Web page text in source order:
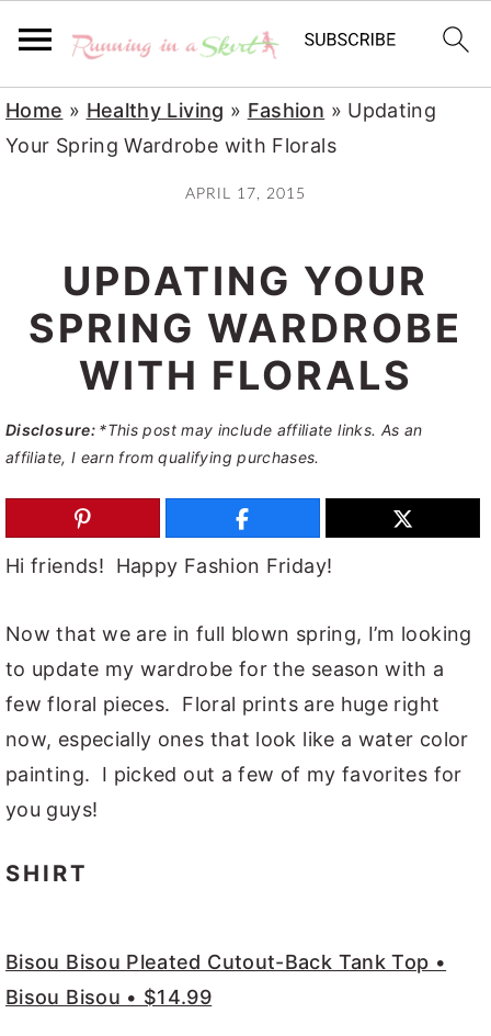
S
k
m
a
n
v
g
a
t
n
S
k
n
c
t
n
t
S
k
m
a
s
d
e
b
a
r
Home » Healthy Living » Fashion » Updating
Your Spring Wardrobe with Florals
APRIL 17, 2015
UPDATING YOUR
SPRING WARDROBE
WITH FLORALS
Disclosure: *This post may include affiliate links. As an
affiliate, I earn from qualifying purchases.
Hi friends! Happy Fashion Friday!
Now that we are in full blown spring, I’m looking
to update my wardrobe for the season with a
few floral pieces. Floral prints are huge right
now, especially ones that look like a water color
painting. I picked out a few of my favorites for
you guys!
SHIRT
Bisou Bisou Pleated Cutout-Back Tank Top •
Bisou Bisou • $14.99